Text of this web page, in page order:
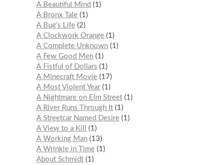
A Beautiful Mind
1
A Bronx Tale 1
A Bug’s Life 2
A Clockwork Orange 1
A Complete Unknown 1
A Few Good Men 1
A Fistful of Dollars
1
A Minecraft Movie 17
A Most Violent Year 1
A Nightmare on Elm Street 1
A River Runs Through It 1
A Streetcar Named Desire 1
A View to a Kill
1
A Working Man 13
A Wrinkle in Time 1
About Schmidt 1